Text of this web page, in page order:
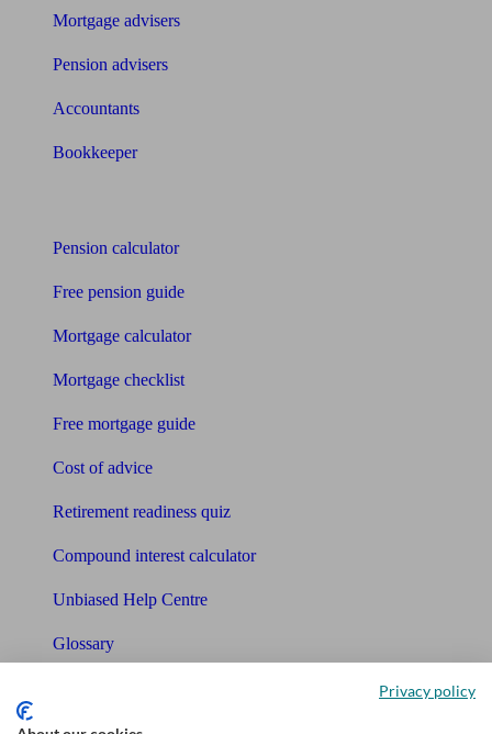
Mortgage advisers
Pension advisers
Accountants
Bookkeeper
Pension calculator
Free pension guide
Mortgage calculator
Mortgage checklist
Free mortgage guide
Cost of advice
Retirement readiness quiz
Compound interest calculator
Unbiased Help Centre
Glossary
Privacy policy